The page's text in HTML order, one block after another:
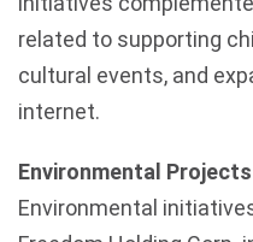
related to supporting
cultural events, and
internet.
Environmental Projects
Environmental